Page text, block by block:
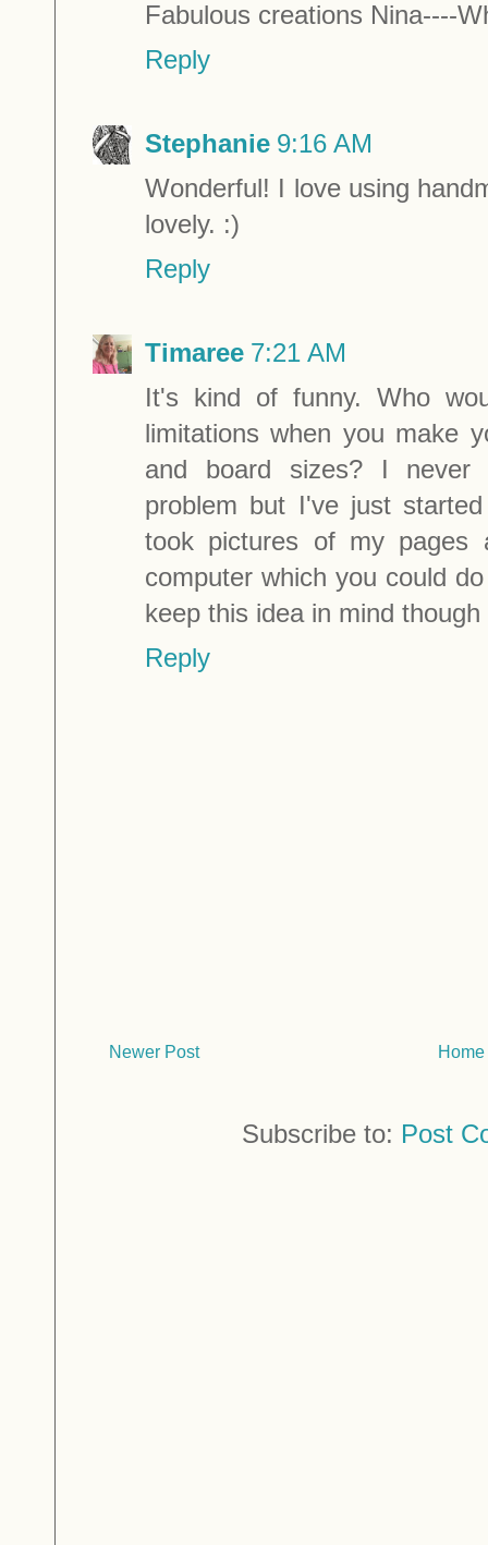
Fabulous creations Nina----
Reply
Stephanie 9:16 AM
Wonderful! I love using
lovely. :)
Reply
Timaree 7:21 AM
It's kind of funny. Who
limitations when you make
and board sizes? I never
problem but I've just
took pictures of my pages
computer which you could
keep this idea in mind
Reply
Newer Post Home
Subscribe to: Post